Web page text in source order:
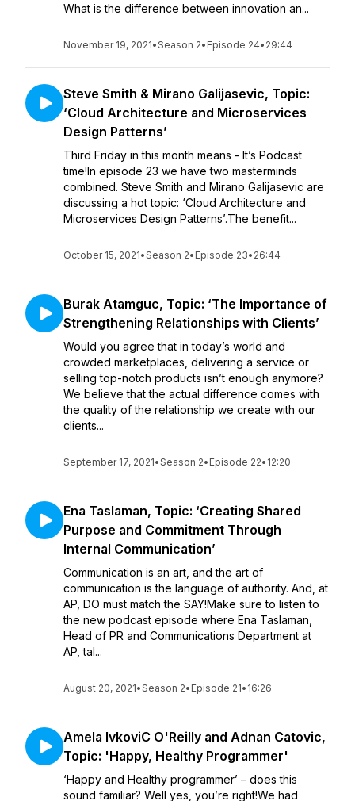
What is the difference between innovation an...
November 19, 2021•Season 2• Episode 24• 29:44
Steve Smith & Mirano Galijasevic, Topic:
‘Cloud Architecture and Microservices
Design Patterns’
Third Friday in this month means - It’s Podcast
time!In episode 23 we have two masterminds
combined. Steve Smith and Mirano Galijasevic are
discussing a hot topic: ‘Cloud Architecture and
Microservices Design Patterns’.The benefit...
October 15, 2021•Season 2• Episode 23• 26:44
Burak Atamguc, Topic: ‘The Importance of
Strengthening Relationships with Clients’
Would you agree that in today’s world and
crowded marketplaces, delivering a service or
selling top-notch products isn’t enough anymore?
We believe that the actual difference comes with
the quality of the relationship we create with our
clients...
September 17, 2021•Season 2• Episode 22• 12:20
Ena Taslaman, Topic: ‘Creating Shared
Purpose and Commitment Through
Internal Communication’
Communication is an art, and the art of
communication is the language of authority. And, at
AP, DO must match the SAY!Make sure to listen to
the new podcast episode where Ena Taslaman,
Head of PR and Communications Department at
AP, tal...
August 20, 2021•Season 2• Episode 21• 16:26
Amela IvkoviC O'Reilly and Adnan Catovic,
Topic: 'Happy, Healthy Programmer'
‘Happy and Healthy programmer’ – does this
sound familiar? Well yes, you’re right!We had